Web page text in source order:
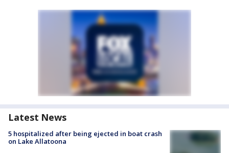
Latest News
5 hospitalized after being ejected in boat crash
on Lake Allatoona